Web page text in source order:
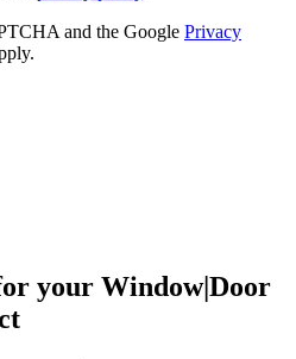
and the Google Privacy
your Window|Door